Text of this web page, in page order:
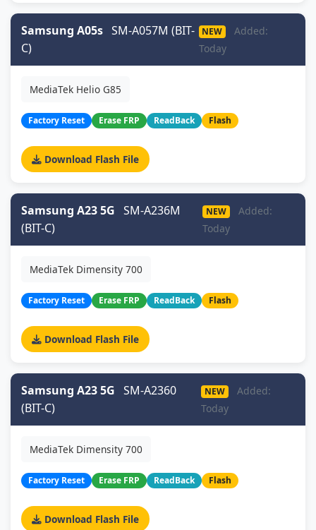
Samsung A05s SM-A057M (BIT-
C)
NEW
Added:
Today
MediaTek Helio G85
Factory Reset Erase FRP ReadBack Flash
Download Flash File
Samsung A23 5G SM-A236M
(BIT-C)
NEW
Added:
Today
MediaTek Dimensity 700
Factory Reset Erase FRP ReadBack Flash
Download Flash File
Samsung A23 5G SM-A2360
(BIT-C)
NEW
Added:
Today
MediaTek Dimensity 700
Factory Reset Erase FRP ReadBack Flash
Download Flash File